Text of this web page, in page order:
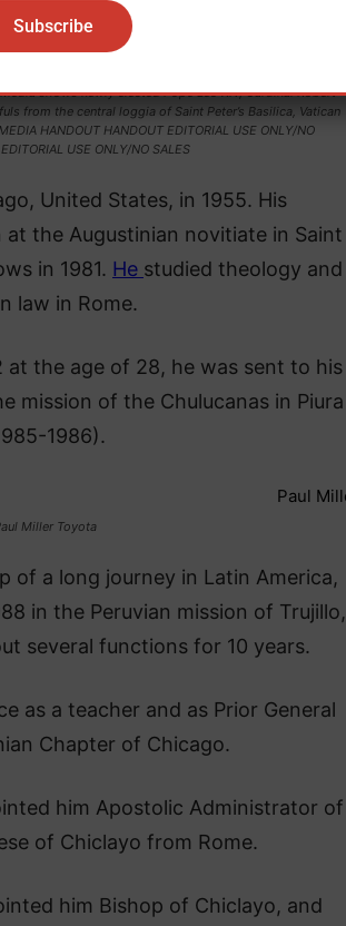
shows newly elected Pope Leo XIV, Cardinal Robert
from the central loggia of Saint Peter’s Basilica, Vatican
HANDOUT HANDOUT EDITORIAL USE ONLY/NO
USE ONLY/NO SALES
United States, in 1955. His
at the Augustinian novitiate in Saint
in 1981. He studied theology and
law in Rome.
the age of 28, he was sent to his
mission of the Chulucanas in Piura
1986).
Miller Toyota
of a long journey in Latin America,
in the Peruvian mission of Trujillo,
several functions for 10 years.
as a teacher and as Prior General
Chapter of Chicago.
him Apostolic Administrator of
of Chiclayo from Rome.
him Bishop of Chiclayo, and